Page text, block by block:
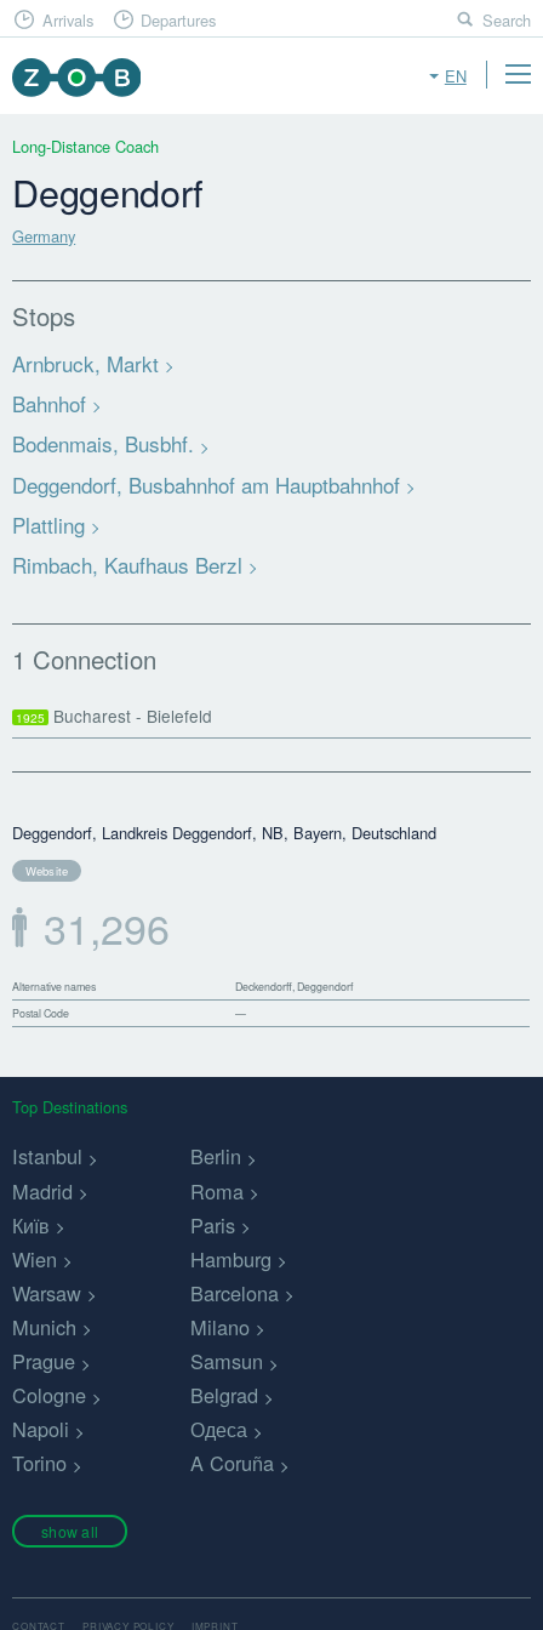
EN
Arrivals Departures Search
Long-Distance Coach
Deggendorf
Germany
Stops
Arnbruck, Markt
Bahnhof
Bodenmais, Busbhf.
Deggendorf, Busbahnhof am Hauptbahnhof
Plattling
Rimbach, Kaufhaus Berzl
1 Connection
1925 Bucharest - Bielefeld
Deggendorf, Landkreis Deggendorf, NB, Bayern, Deutschland
Website
31,296
Alternative names
Deckendorff, Deggendorf
Postal Code
—
Top Destinations
Istanbul
Berlin
Madrid
Roma
Київ
Paris
Wien
Hamburg
Warsaw
Barcelona
Munich
Milano
Prague
Samsun
Cologne
Belgrad
Napoli
Одеса
Torino
A Coruña
show all
CONTACT PRIVACY POLICY IMPRINT